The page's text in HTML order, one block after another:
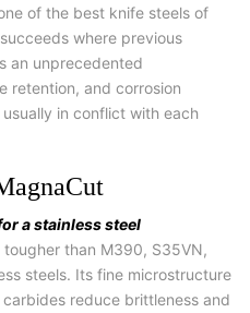
of the best knife steels of
where previous
an unprecedented
retention, and corrosion
in conflict with each
a stainless steel
than M390, S35VN,
steels. Its fine microstructure
reduce brittleness and